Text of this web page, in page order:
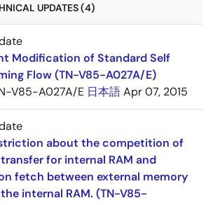
UPDATES (4)
Modification of Standard Self
Flow (TN-V85-A027A/E)
V85-A027A/E 日本語Apr 07, 2015
about the competition of
for internal RAM and
fetch between external memory
internal RAM. (TN-V85-